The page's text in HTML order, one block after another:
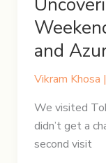
and
Vikram Khosa |
We visited
didn’t get a
second visit